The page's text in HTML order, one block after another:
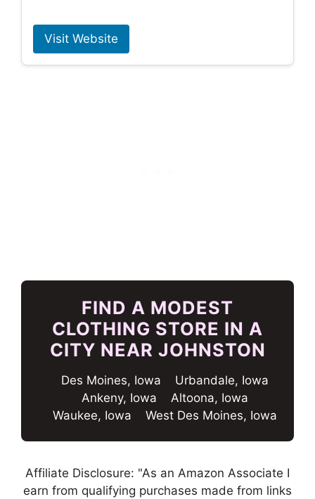
Visit Website
FIND A MODEST
CLOTHING STORE IN A
CITY NEAR JOHNSTON
Des Moines, Iowa
Urbandale, Iowa
Ankeny, Iowa
Altoona, Iowa
Waukee, Iowa
West Des Moines, Iowa
Affiliate Disclosure: "As an Amazon Associate I
earn from qualifying purchases made from links